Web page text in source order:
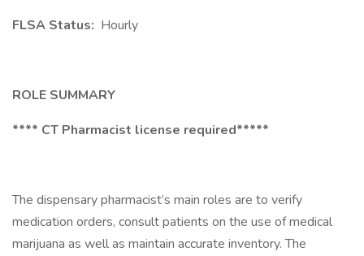
FLSA Status: Hourly
ROLE SUMMARY
**** CT Pharmacist license required*****
The dispensary pharmacist’s main roles are to verify
medication orders, consult patients on the use of medical
marijuana as well as maintain accurate inventory. The